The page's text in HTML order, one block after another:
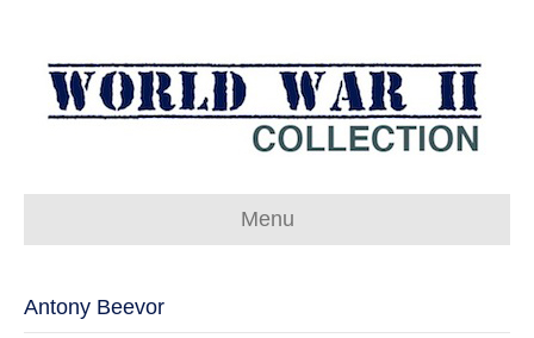
Menu
Antony Beevor